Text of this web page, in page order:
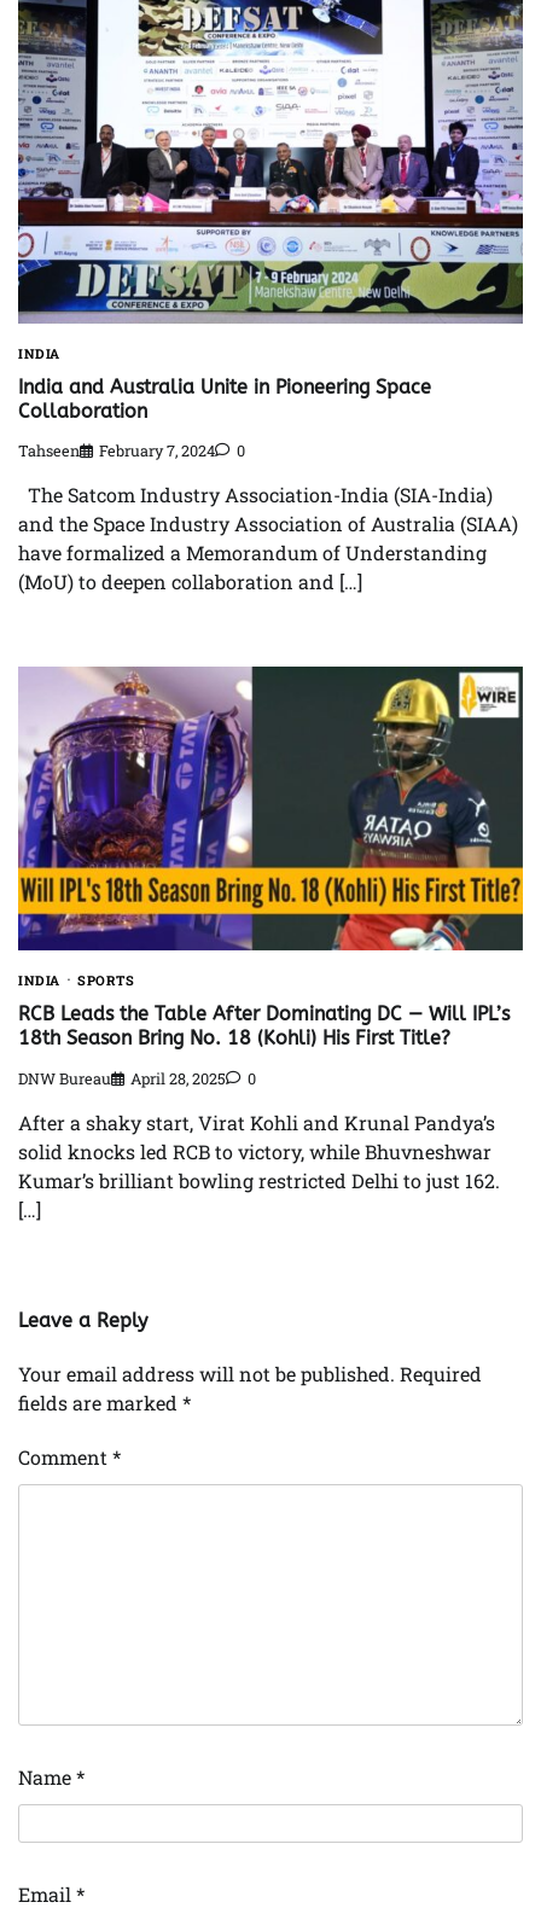
INDIA
India and Australia Unite in Pioneering Space
Collaboration
Tahseen February 7, 2024 0
The Satcom Industry Association-India (SIA-India)
and the Space Industry Association of Australia (SIAA)
have formalized a Memorandum of Understanding
(MoU) to deepen collaboration and […]
INDIA SPORTS
RCB Leads the Table After Dominating DC — Will IPL’s
18th Season Bring No. 18 (Kohli) His First Title?
DNW Bureau April 28, 2025 0
After a shaky start, Virat Kohli and Krunal Pandya’s
solid knocks led RCB to victory, while Bhuvneshwar
Kumar’s brilliant bowling restricted Delhi to just 162.
[…]
Leave a Reply
Your email address will not be published. Required
fields are marked *
Comment *
Name*
Email *